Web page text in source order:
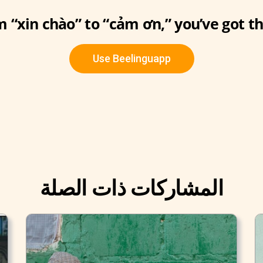
“xin chào” to “cảm ơn,” you’ve got
Use Beelinguapp
المشاركات ذات الصلة